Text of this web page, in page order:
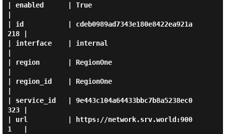
| enabled      | True
| id           | cdeb0989ad7343e180e8422ea921a
218 |
| interface    | internal
| region       | RegionOne
| region_id    | RegionOne
| service_id   | 9e443c104a64433bbc7b8a5238ec0
323 |
| url          | https://network.srv.world:900
1   |